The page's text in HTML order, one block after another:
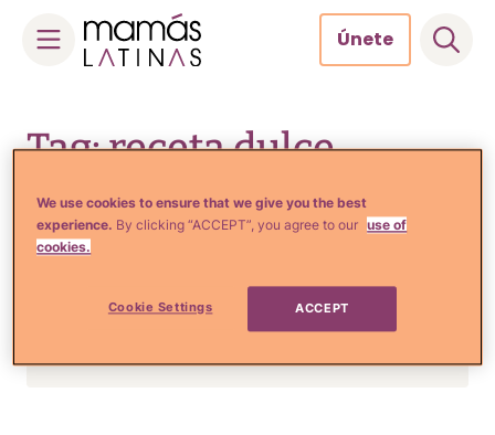
Únete
Tag: receta dulce
Comida, Recetas y Hogar
No te pierdas esta rica
RECETA para hacer un
esponjoso pan de muertos
We use cookies to ensure that we give you the best
experience. By clicking “ACCEPT”, you agree to our use of
cookies.
Cookie Settings ACCEPT